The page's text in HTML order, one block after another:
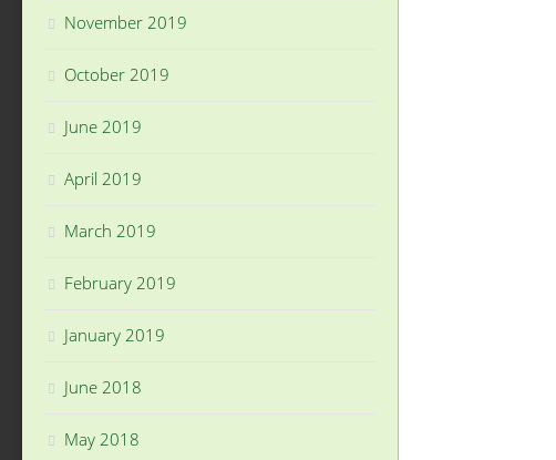
November 2019
October 2019
June 2019
April 2019
March 2019
February 2019
January 2019
June 2018
May 2018